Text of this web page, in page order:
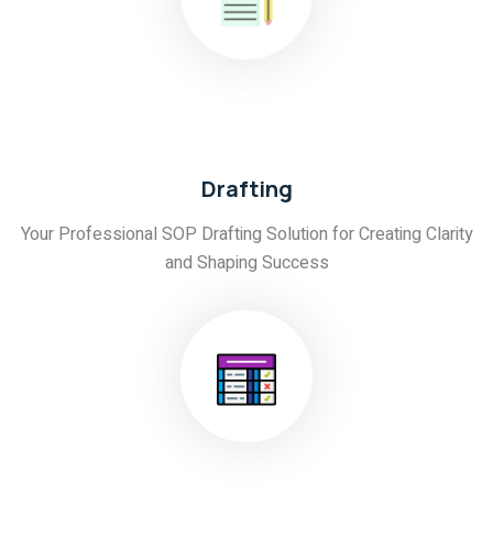
Drafting
Your Professional SOP Drafting Solution for Creating Clarity
and Shaping Success